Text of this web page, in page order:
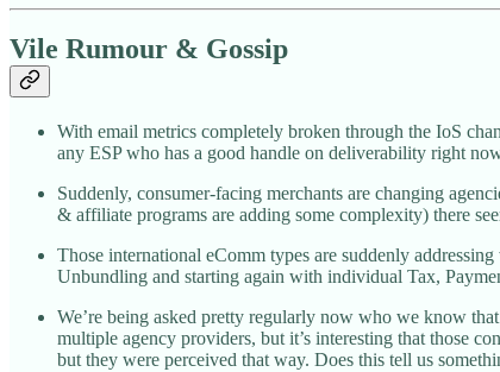
Vile Rumour & Gossip
With email metrics completely broken through the IoS
any ESP who has a good handle on deliverability right
Suddenly, consumer-facing merchants are changing
& affiliate programs are adding some complexity) there
Those international eComm types are suddenly
Unbundling and starting again with individual Tax,
We’re being asked pretty regularly now who we know
multiple agency providers, but it’s interesting that those
but they were perceived that way. Does this tell us